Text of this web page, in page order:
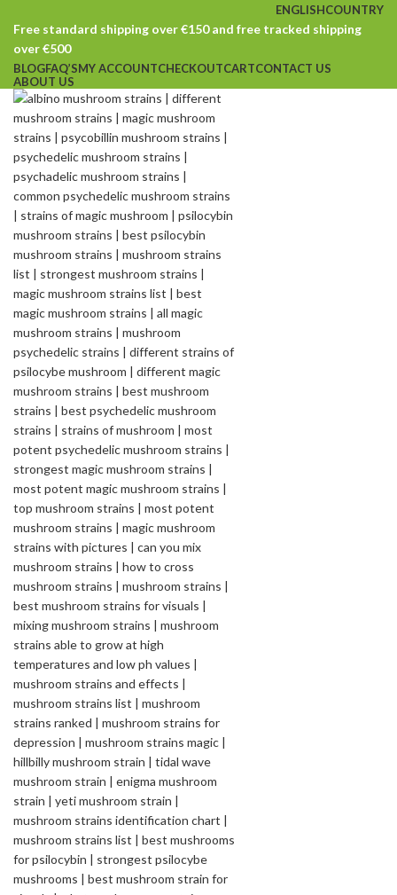
ENGLISHCOUNTRY
Free standard shipping over €150 and free tracked shipping
over €500
BLOGFAQ’SMY ACCOUNTCHECKOUTCARTCONTACT US
ABOUT US